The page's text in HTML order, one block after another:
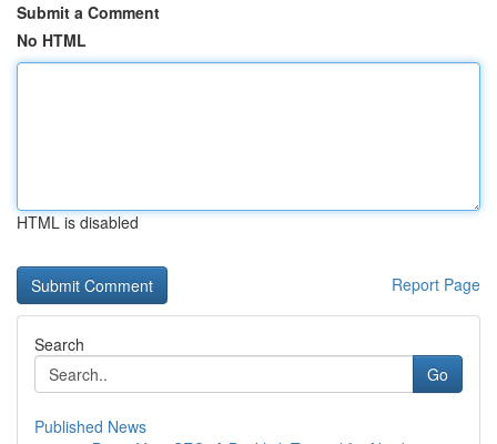
Submit a Comment
No HTML
HTML is disabled
Report Page
Search
Go
Published News